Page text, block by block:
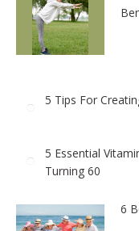
5 Tips For
5 Essential
Turning 60
6